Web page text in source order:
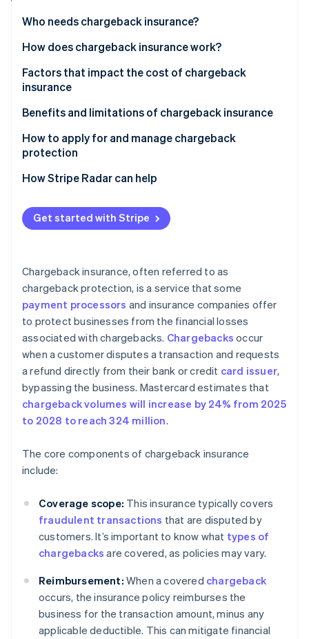
See how Stripe is building the economic infrastructure
Watch now
Who needs chargeback insurance?
How does chargeback insurance work?
Factors that impact the cost of chargeback
insurance
Benefits and limitations of chargeback insurance
Benefits of chargeback insurance
Limitations of chargeback insurance
How to apply for and manage chargeback
protection
Applying for chargeback insurance
Managing chargeback insurance
How Stripe Radar can help
Get started with Stripe
Chargeback insurance, often referred to as
chargeback protection, is a service that some
payment processors and insurance companies offer
to protect businesses from the financial losses
associated with chargebacks. Chargebacks occur
when a customer disputes a transaction and requests
a refund directly from their bank or credit card issuer,
bypassing the business. Mastercard estimates that
chargeback volumes will increase by 24% from 2025
to 2028 to reach 324 million.
The core components of chargeback insurance
include:
Coverage scope: This insurance typically covers
fraudulent transactions that are disputed by
customers. It’s important to know what types of
chargebacks are covered, as policies may vary.
Reimbursement: When a covered chargeback
occurs, the insurance policy reimburses the
business for the transaction amount, minus any
applicable deductible. This can mitigate financial